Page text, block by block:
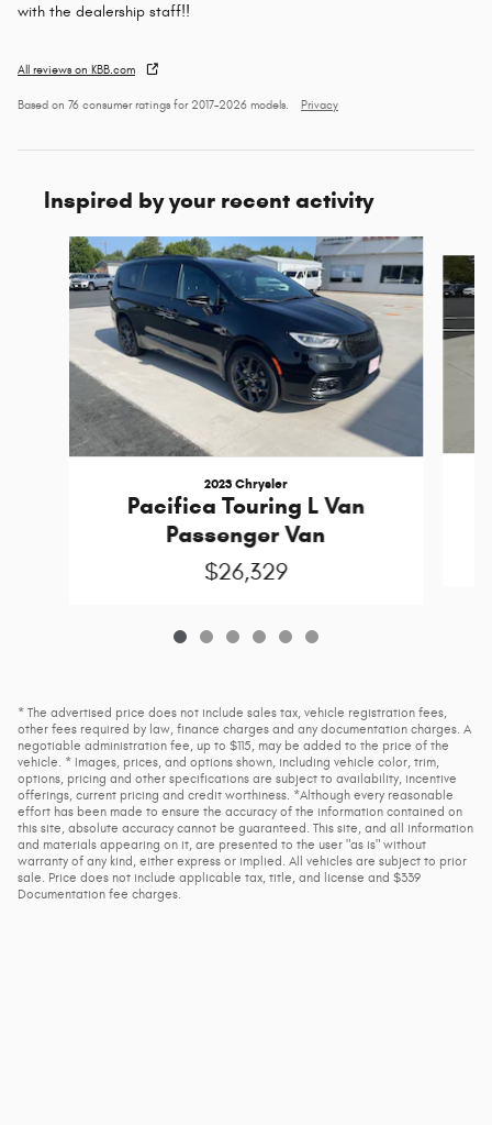
with the dealership staff!!
All reviews on KBB.com
Based on 76 consumer ratings for 2017–2026 models. Privacy
Inspired by your recent activity
Slide 1 of 6
2023 Chrysler
Pacifica Touring L Van
Passenger Van
$26,329
* The advertised price does not include sales tax, vehicle registration fees,
other fees required by law, finance charges and any documentation charges. A
negotiable administration fee, up to $115, may be added to the price of the
vehicle. * Images, prices, and options shown, including vehicle color, trim,
options, pricing and other specifications are subject to availability, incentive
offerings, current pricing and credit worthiness. *Although every reasonable
effort has been made to ensure the accuracy of the information contained on
this site, absolute accuracy cannot be guaranteed. This site, and all information
and materials appearing on it, are presented to the user "as is" without
warranty of any kind, either express or implied. All vehicles are subject to prior
sale. Price does not include applicable tax, title, and license and $339
Documentation fee charges.